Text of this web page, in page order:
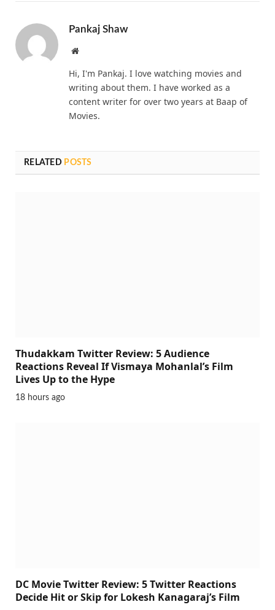
Pankaj Shaw
Website
Hi, I'm Pankaj. I love watching movies and
writing about them. I have worked as a
content writer for over two years at Baap of
Movies.
RELATED POSTS
Thudakkam Twitter Review: 5 Audience
Reactions Reveal If Vismaya Mohanlal’s Film
Lives Up to the Hype
18 hours ago
DC Movie Twitter Review: 5 Twitter Reactions
Decide Hit or Skip for Lokesh Kanagaraj’s Film